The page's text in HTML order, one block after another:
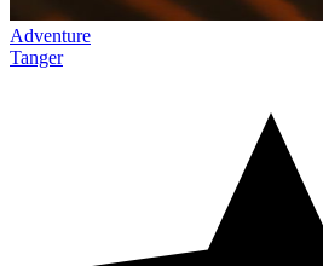
Adventure
Tanger